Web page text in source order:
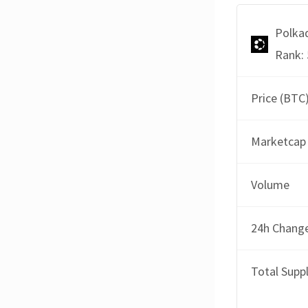
Rank:
Price (BTC)
Marketcap
Volume
24h
Total